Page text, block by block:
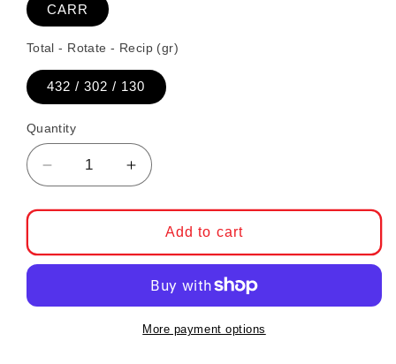
CARR
Total - Rotate - Recip (gr)
432 / 302 / 130
Quantity
Decrease quantity for CP-Carrillo
Increase quantity for CP-Carrillo
Add to cart
More payment options